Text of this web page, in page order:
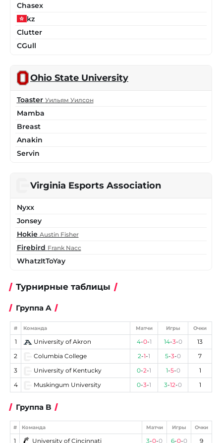
Chasex
kz
Clutter
CGull
Ohio State University
Toaster Уильям Уилсон
Mamba
Breast
Anakin
Servin
Virginia Esports Association
Nyxx
Jonsey
Hokie Austin Fisher
Firebird Frank Nacc
WhatzItToYay
Турнирные таблицы
Группа A
# Команда Матчи Игры Очки
1 University of Akron 4-0-1 14-3-0
13
2
Columbia College 2-1-1 5-3-0
7
3
University of Kentucky 0-2-1 1-5-0
1
4
Muskingum University 0-3-1 3-12-0 1
Группа B
# Команда Матчи Игры Очки
1 University of Cincinnati 3-0-0 6-0-0
9